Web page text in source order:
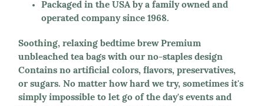
Packaged in the USA by a family owned and
operated company since 1968.
Soothing, relaxing bedtime brew Premium
unbleached tea bags with our no-staples design
Contains no artificial colors, flavors, preservatives,
or sugars. No matter how hard we try, sometimes it's
simply impossible to let go of the day's events and